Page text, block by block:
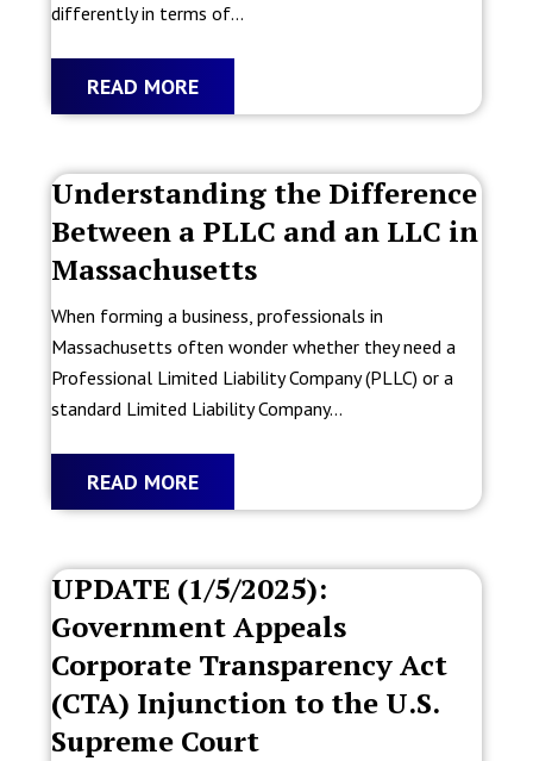
differently in terms of...
READ MORE
Understanding the Difference
Between a PLLC and an LLC in
Massachusetts
When forming a business, professionals in
Massachusetts often wonder whether they need a
Professional Limited Liability Company (PLLC) or a
standard Limited Liability Company...
READ MORE
UPDATE (1/5/2025):
Government Appeals
Corporate Transparency Act
(CTA) Injunction to the U.S.
Supreme Court